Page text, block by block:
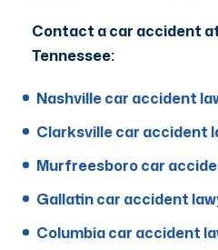
Contact a car accident
Tennessee:
Nashville car accident
Clarksville car accident
Murfreesboro car
Gallatin car accident
Columbia car accident